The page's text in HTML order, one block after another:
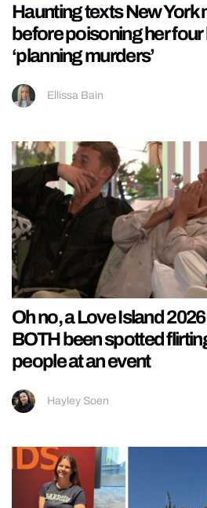
Haunting texts New York
before poisoning her
‘planning murders’
Ellissa Bain
Oh no, a Love Island
BOTH been spotted
people at an event
Hayley Soen